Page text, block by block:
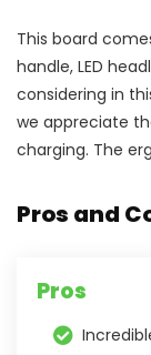
This board
handle, LED
considering in
we appreciate
charging. The
Pros and
Pros